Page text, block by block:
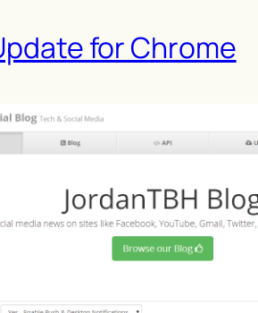
for Chrome